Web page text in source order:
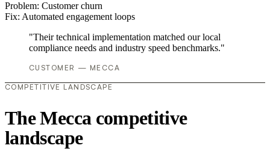
Problem: Customer churn
Fix: Automated engagement loops
"Their technical implementation matched our local
compliance needs and industry speed benchmarks."
CUSTOMER — MECCA
COMPETITIVE LANDSCAPE
The Mecca competitive
landscape